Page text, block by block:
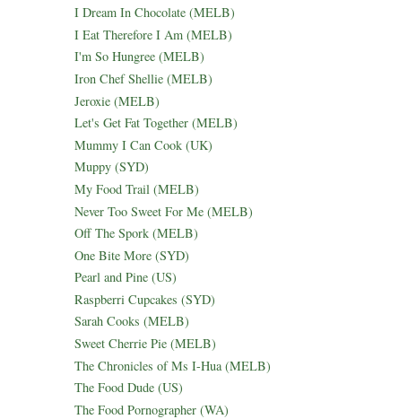
I Dream In Chocolate (MELB)
I Eat Therefore I Am (MELB)
I'm So Hungree (MELB)
Iron Chef Shellie (MELB)
Jeroxie (MELB)
Let's Get Fat Together (MELB)
Mummy I Can Cook (UK)
Muppy (SYD)
My Food Trail (MELB)
Never Too Sweet For Me (MELB)
Off The Spork (MELB)
One Bite More (SYD)
Pearl and Pine (US)
Raspberri Cupcakes (SYD)
Sarah Cooks (MELB)
Sweet Cherrie Pie (MELB)
The Chronicles of Ms I-Hua (MELB)
The Food Dude (US)
The Food Pornographer (WA)